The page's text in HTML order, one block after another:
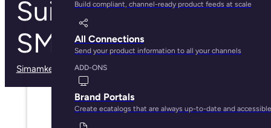
Build compliant, channel-ready product feeds at scale
All Connections
Send your product information to all your channels
ADD-ONS
Brand Portals
Create ecatalogs that are always up-to-date and accessible
Suitable Tools for
SMBs Brands
Simamkele Matuntuta· February 27, 2025